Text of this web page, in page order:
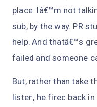
place. Iâ€™m not
sub, by the way. PR
help. And thatâ€™s
failed and someone
But, rather than take
listen, he fired back